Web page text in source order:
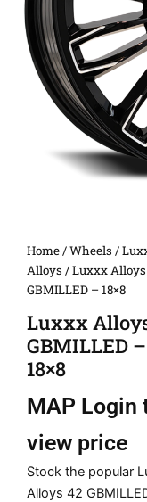
Home/Wheels /
Alloys / Luxxx Alloys
GBMILLED – 18×8
Luxxx
GBMILLED –
18×8
MAP Login
view price
Stock the popular
Alloys 42